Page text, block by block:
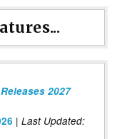
2027
| Last Updated: